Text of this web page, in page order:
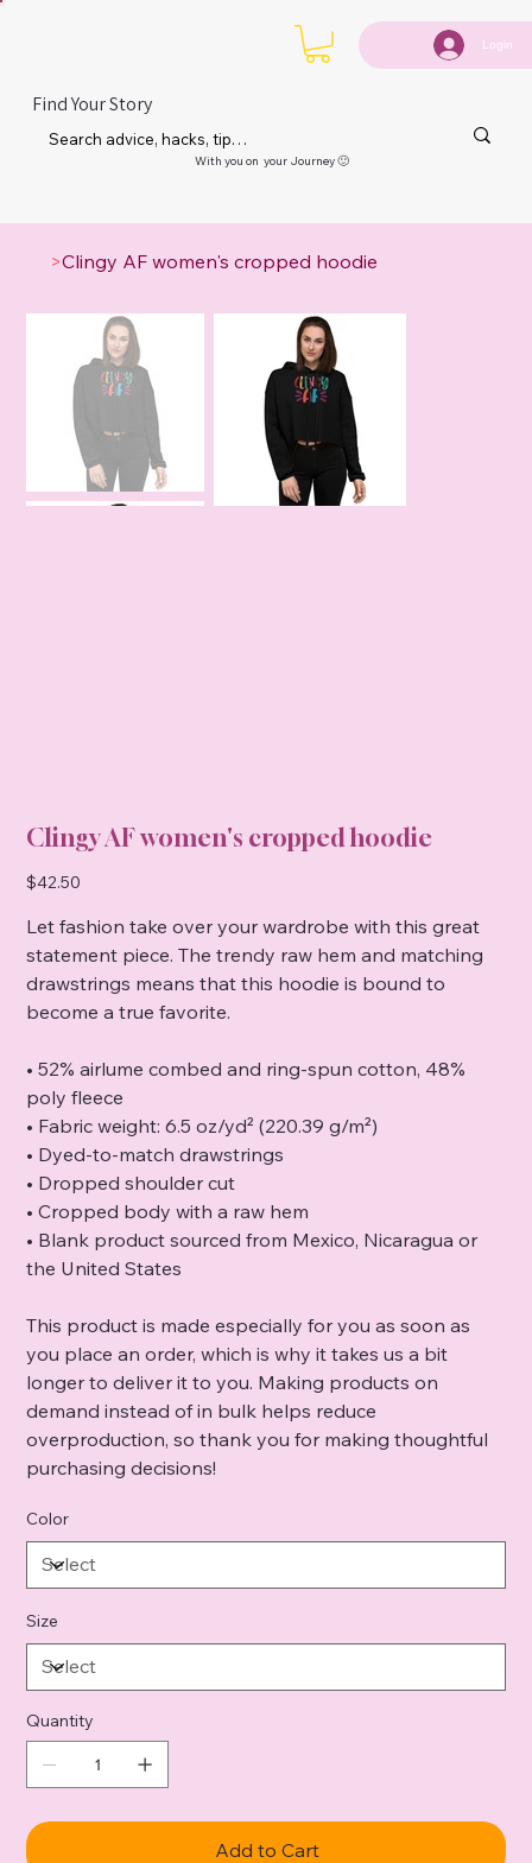
Login
Find Your Story
With you on your Journey 🙂
>Clingy AF women's cropped hoodie
Clingy AF women's cropped hoodie
Price
$42.50
Let fashion take over your wardrobe with this great
statement piece. The trendy raw hem and matching
drawstrings means that this hoodie is bound to
become a true favorite.
• 52% airlume combed and ring-spun cotton, 48%
poly fleece
• Fabric weight: 6.5 oz/yd² (220.39 g/m²)
• Dyed-to-match drawstrings
• Dropped shoulder cut
• Cropped body with a raw hem
• Blank product sourced from Mexico, Nicaragua or
the United States
This product is made especially for you as soon as
you place an order, which is why it takes us a bit
longer to deliver it to you. Making products on
demand instead of in bulk helps reduce
overproduction, so thank you for making thoughtful
purchasing decisions!
Color
Size
Quantity
Add to Cart